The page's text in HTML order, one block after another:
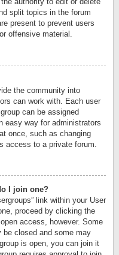
split topics in the forum
present to prevent users
offensive material.
the community into
can work with. Each user
can be assigned
easy way for administrators
once, such as changing
access to a private forum.
I join one?
link within your User
proceed by clicking the
access, however. Some
be closed and some may
is open, you can join it